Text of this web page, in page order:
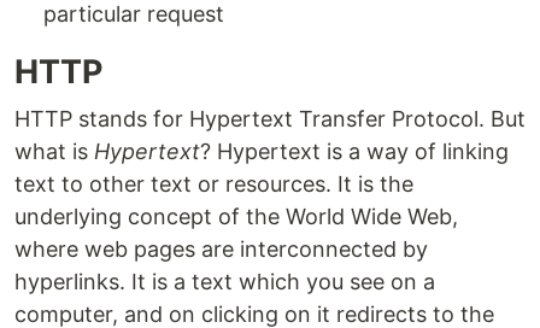
particular request
HTTP
HTTP stands for Hypertext Transfer Protocol. But
what is Hypertext? Hypertext is a way of linking
text to other text or resources. It is the
underlying concept of the World Wide Web,
where web pages are interconnected by
hyperlinks. It is a text which you see on a
computer, and on clicking on it redirects to the